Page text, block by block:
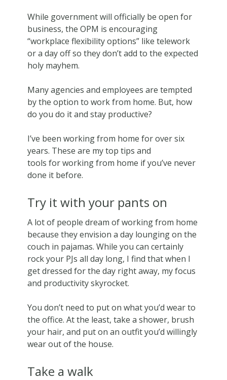
While government will officially be open for
business, the OPM is encouraging
“workplace flexibility options” like telework
or a day off so they don’t add to the expected
holy mayhem.
Many agencies and employees are tempted
by the option to work from home. But, how
do you do it and stay productive?
I’ve been working from home for over six
years. These are my top tips and
tools for working from home if you’ve never
done it before.
Try it with your pants on
A lot of people dream of working from home
because they envision a day lounging on the
couch in pajamas. While you can certainly
rock your PJs all day long, I find that when I
get dressed for the day right away, my focus
and productivity skyrocket.
You don’t need to put on what you’d wear to
the office. At the least, take a shower, brush
your hair, and put on an outfit you’d willingly
wear out of the house.
Take a walk